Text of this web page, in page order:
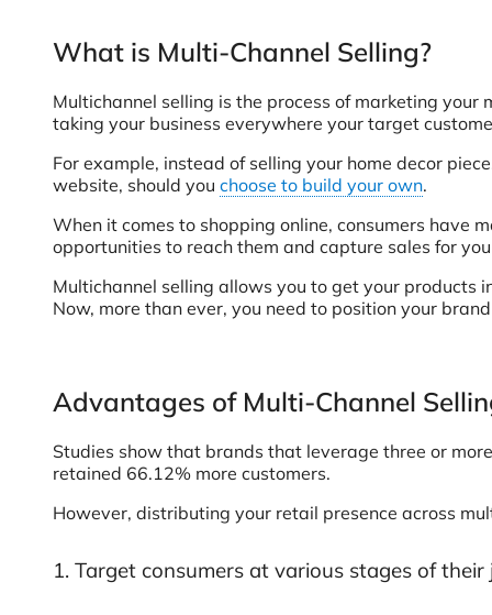
What is Multi-Channel Selling?
Multichannel selling is the process of marketing
taking your business everywhere your target
For example, instead of selling your home decor
website, should you choose to build your own.
When it comes to shopping online, consumers have
opportunities to reach them and capture sales for
Multichannel selling allows you to get your products
Now, more than ever, you need to position your
Advantages of Multi-Channel
Studies show that brands that leverage three or
retained 66.12% more customers.
However, distributing your retail presence across
1. Target consumers at various stages of their